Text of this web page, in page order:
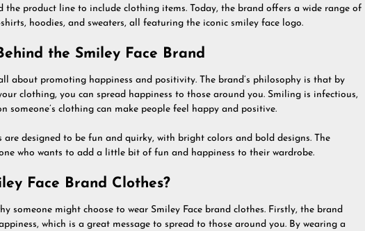
the product line to include clothing items. Today, the brand offers a wide range of
hoodies, and sweaters, all featuring the iconic smiley face logo.
the Smiley Face Brand
about promoting happiness and positivity. The brand’s philosophy is that by
clothing, you can spread happiness to those around you. Smiling is infectious,
someone’s clothing can make people feel happy and positive.
are designed to be fun and quirky, with bright colors and bold designs. The
who wants to add a little bit of fun and happiness to their wardrobe.
Face Brand Clothes?
someone might choose to wear Smiley Face brand clothes. Firstly, the brand
which is a great message to spread to those around you. By wearing a